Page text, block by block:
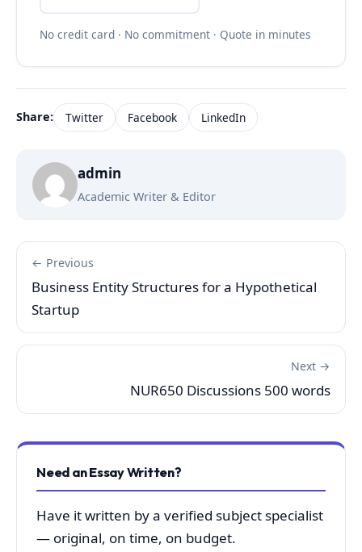
No credit card · No commitment · Quote in minutes
Share: Twitter Facebook LinkedIn
admin
Academic Writer & Editor
← Previous
Business Entity Structures for a Hypothetical
Startup
Next →
NUR650 Discussions 500 words
Need an Essay Written?
Have it written by a verified subject specialist
— original, on time, on budget.